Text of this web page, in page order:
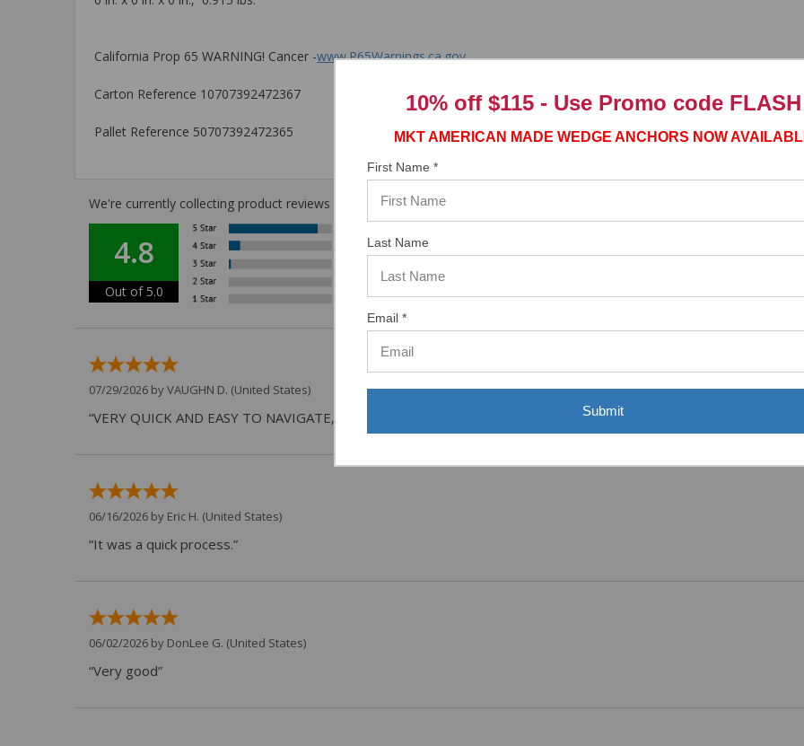
California Prop 65 WARNING! Cancer -www.P65Warnings.ca.gov
Carton Reference 10707392472367
Pallet Reference 50707392472365
We're currently collecting product reviews for this item. In the meantime, here are some reviews from our past customers
4.8
Out of 5.0
Overall
Rating
rating.
07/29/2026 byVAUGHN D. (United States)
“VERY QUICK AND EASY TO NAVIGATE, VIRTUAL ASST. WAS VERY HELPFUL.”
06/16/2026 by Eric H. (United States)
“It was a quick process.”
06/02/2026 by DonLee G. (United States)
“Very good”
10% off $115 - Use Promo code FLASH
MKT AMERICAN MADE WEDGE ANCHORS NOW
First Name *
Last Name
Email *
Submit